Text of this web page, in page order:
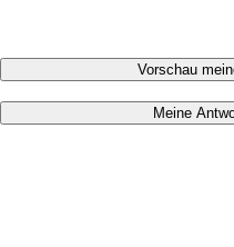
Vorschau
Meine